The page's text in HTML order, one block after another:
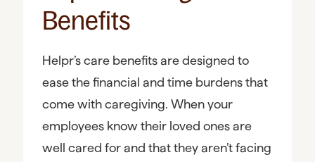
Benefits
Helpr’s care benefits are designed to
ease the financial and time burdens that
come with caregiving. When your
employees know their loved ones are
well cared for and that they aren’t facing